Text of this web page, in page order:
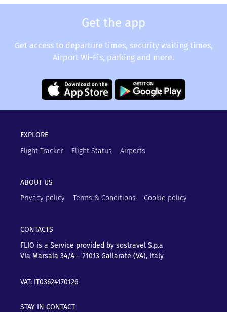
Get the app
Get access to departure times, security waiting times,
Airport Wi-Fis, parking and more.
EXPLORE
Flight Tracker
Flight Status Airports
ABOUT US
Privacy policy
Terms & Conditions Cookie policy
CONTACTS
FLIO is a Service provided by sostravel S.p.a
Via Marsala 34/A – 21013 Gallarate (VA), Italy
VAT: IT03624170126
STAY IN CONTACT